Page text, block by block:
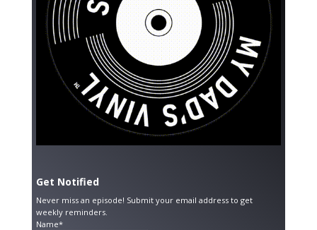
Get Notified
Never miss an episode! Submit your email address to get
weekly reminders.
Name*